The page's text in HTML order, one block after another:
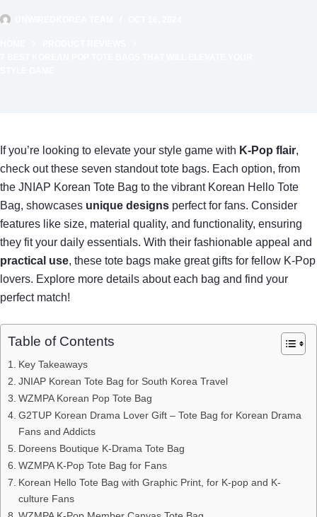
If you’re looking to elevate your style game with K-Pop flair,
check out these seven standout tote bags. Each option, from
the JNIAP Korean Tote Bag to the vibrant Korean Hello Tote
Bag, showcases unique designs perfect for fans. Consider
features like size, material quality, and functionality, ensuring
they fit your daily essentials. With their fashionable appeal and
practical use, these tote bags make great gifts for fellow K-Pop
lovers. Explore more details about each bag and find your
perfect match!
Table of Contents
Key Takeaways
JNIAP Korean Tote Bag for South Korea Travel
WZMPA Korean Pop Tote Bag
G2TUP Korean Drama Lover Gift – Tote Bag for Korean Drama
Fans and Addicts
Doreens Boutique K-Drama Tote Bag
WZMPA K-Pop Tote Bag for Fans
Korean Hello Tote Bag with Graphic Print, for K-pop and K-
culture Fans